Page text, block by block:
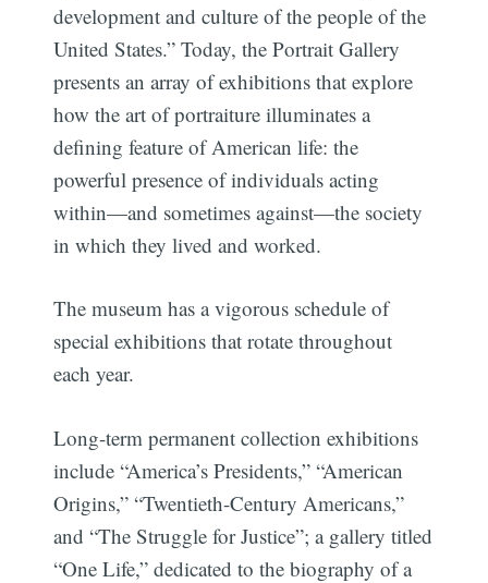
development and culture of the people of the
United States.” Today, the Portrait Gallery
presents an array of exhibitions that explore
how the art of portraiture illuminates a
defining feature of American life: the
powerful presence of individuals acting
within—and sometimes against—the society
in which they lived and worked.
The museum has a vigorous schedule of
special exhibitions that rotate throughout
each year.
Long-term permanent collection exhibitions
include “America’s Presidents,” “American
Origins,” “Twentieth-Century Americans,”
and “The Struggle for Justice”; a gallery titled
“One Life,” dedicated to the biography of a